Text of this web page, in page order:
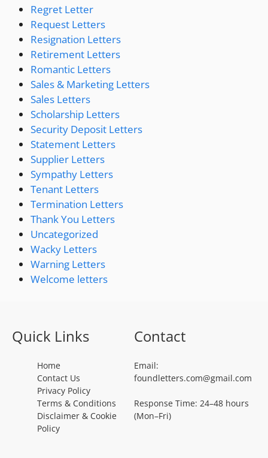
Regret Letter
Request Letters
Resignation Letters
Retirement Letters
Romantic Letters
Sales & Marketing Letters
Sales Letters
Scholarship Letters
Security Deposit Letters
Statement Letters
Supplier Letters
Sympathy Letters
Tenant Letters
Termination Letters
Thank You Letters
Uncategorized
Wacky Letters
Warning Letters
Welcome letters
Quick Links
Home
Contact Us
Privacy Policy
Terms & Conditions
Disclaimer & Cookie
Policy
Contact
Email:
foundletters.com@gmail.com
Response Time: 24–48 hours
(Mon–Fri)